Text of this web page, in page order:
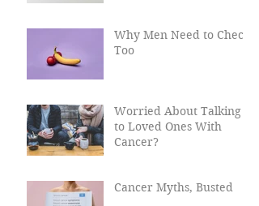
Worried About Talking